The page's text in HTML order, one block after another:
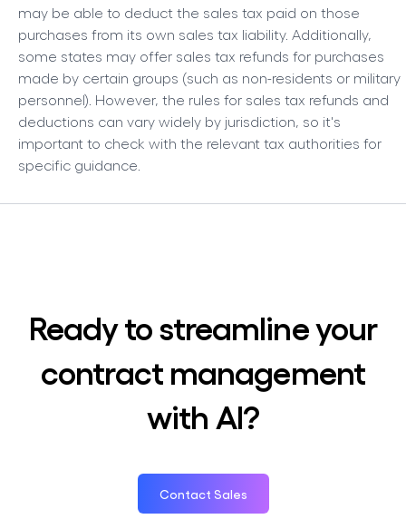
may be able to deduct the sales tax paid on those
purchases from its own sales tax liability. Additionally,
some states may offer sales tax refunds for purchases
made by certain groups (such as non-residents or military
personnel). However, the rules for sales tax refunds and
deductions can vary widely by jurisdiction, so it's
important to check with the relevant tax authorities for
specific guidance.
Ready to streamline your
contract management
with AI?
Contact Sales